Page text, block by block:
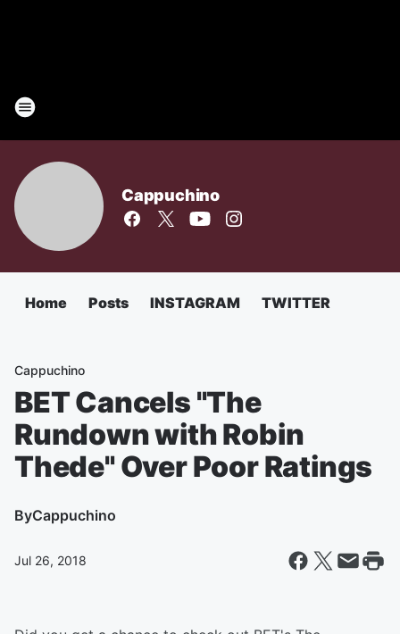
Cappuchino
Home Posts INSTAGRAM TWITTER
Cappuchino
BET Cancels "The
Rundown with Robin
Thede" Over Poor Ratings
ByCappuchino
Jul 26, 2018